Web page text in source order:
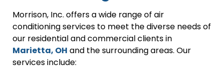
Morrison, Inc. offers a wide range of air
conditioning services to meet the diverse needs of
our residential and commercial clients in
Marietta, OH and the surrounding areas. Our
services include: